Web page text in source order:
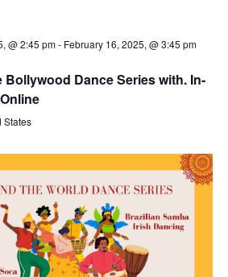
@ 2:45 pm- February 16, 2025, @ 3:45 pm
Bollywood Dance Series with. In-
States